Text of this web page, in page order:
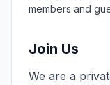
members and
Join Us
We are a